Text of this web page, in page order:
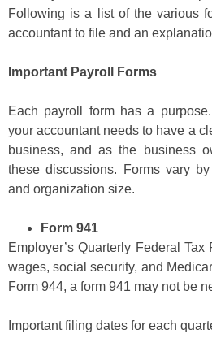
Following is a list of the various
accountant to file and an
Important Payroll Forms
Each payroll form has a
your accountant needs to have a
business, and as the business
these discussions. Forms vary
and organization size.
Form 941
Employer’s Quarterly Federal
wages, social security, and
Form 944, a form 941 may not be
Important filing dates for each